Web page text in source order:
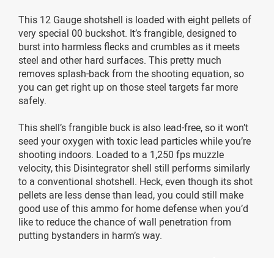
This 12 Gauge shotshell is loaded with eight pellets of
very special 00 buckshot. It’s frangible, designed to
burst into harmless flecks and crumbles as it meets
steel and other hard surfaces. This pretty much
removes splash-back from the shooting equation, so
you can get right up on those steel targets far more
safely.
This shell’s frangible buck is also lead-free, so it won’t
seed your oxygen with toxic lead particles while you’re
shooting indoors. Loaded to a 1,250 fps muzzle
velocity, this Disintegrator shell still performs similarly
to a conventional shotshell. Heck, even though its shot
pellets are less dense than lead, you could still make
good use of this ammo for home defense when you’d
like to reduce the chance of wall penetration from
putting bystanders in harm’s way.